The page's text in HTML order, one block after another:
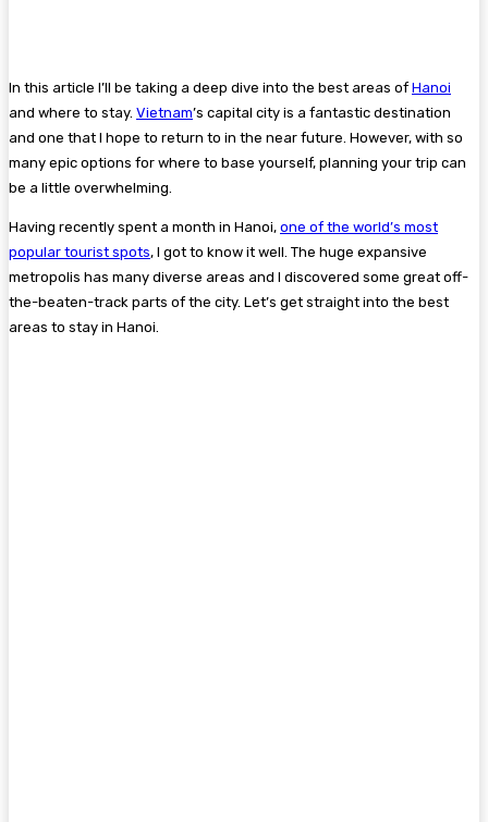
In this article I’ll be taking a deep dive into the best areas of Hanoi
and where to stay. Vietnam’s capital city is a fantastic destination
and one that I hope to return to in the near future. However, with so
many epic options for where to base yourself, planning your trip can
be a little overwhelming.
Having recently spent a month in Hanoi, one of the world’s most
popular tourist spots, I got to know it well. The huge expansive
metropolis has many diverse areas and I discovered some great off-
the-beaten-track parts of the city. Let’s get straight into the best
areas to stay in Hanoi.